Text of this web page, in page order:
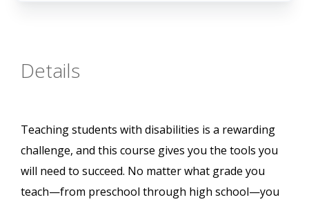
Details
Teaching students with disabilities is a rewarding
challenge, and this course gives you the tools you
will need to succeed. No matter what grade you
teach—from preschool through high school—you